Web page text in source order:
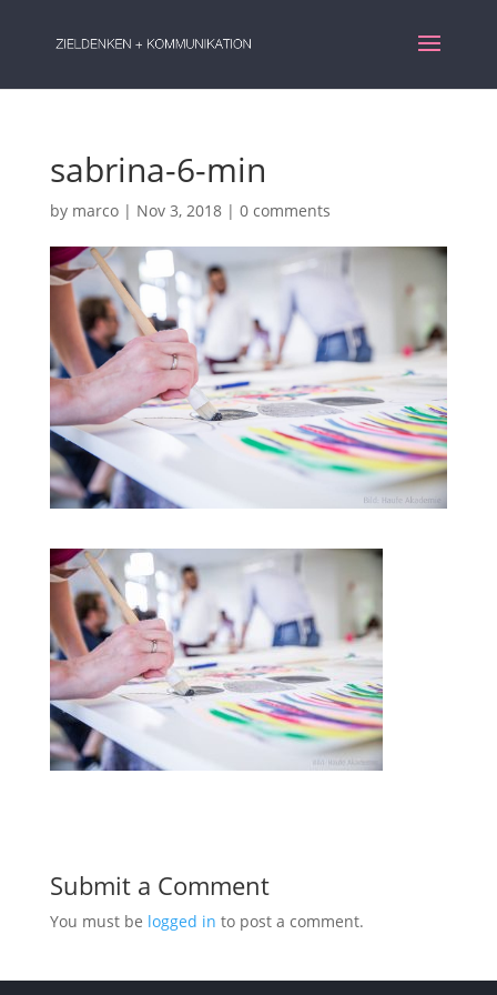
sabrina-6-min
by marco| Nov 3, 2018| 0 comments
Submit a Comment
You must be logged in to post a comment.